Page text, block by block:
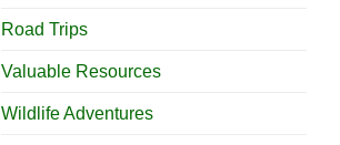
Road Trips
Valuable Resources
Wildlife Adventures